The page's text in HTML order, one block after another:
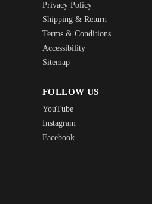
Privacy Policy
Shipping & Return
Terms & Conditions
Accessibility
Sitemap
FOLLOW US
YouTube
Instagram
Facebook